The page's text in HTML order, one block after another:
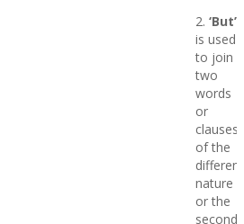
2. ‘But’
is used
to join
two
words
or
clauses
of the
different
nature
or the
second